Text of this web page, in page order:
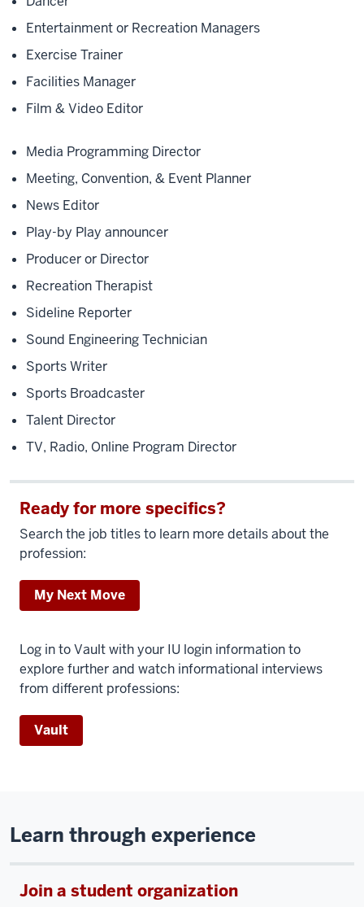
Entertainment or Recreation Managers
Exercise Trainer
Facilities Manager
Film & Video Editor
Media Programming Director
Meeting, Convention, & Event Planner
News Editor
Play-by Play announcer
Producer or Director
Recreation Therapist
Sideline Reporter
Sound Engineering Technician
Sports Writer
Sports Broadcaster
Talent Director
TV, Radio, Online Program Director
Ready for more specifics?
Search the job titles to learn more details about the
profession:
My Next Move
Log in to Vault with your IU login information to
explore further and watch informational interviews
from different professions:
Vault
Learn through experience
Join a student organization